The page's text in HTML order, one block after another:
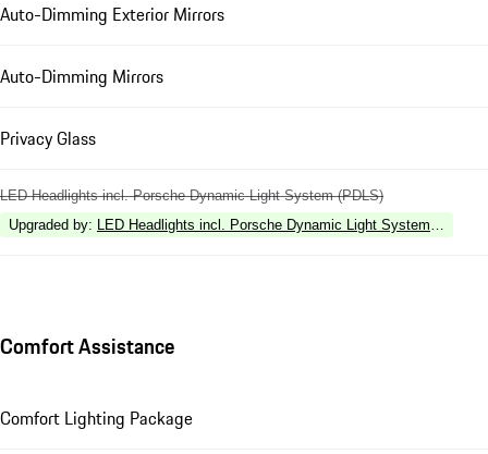
Auto-Dimming Exterior Mirrors
Auto-Dimming Mirrors
Privacy Glass
LED Headlights incl. Porsche Dynamic Light System (PDLS)
Upgraded by: LED Headlights incl. Porsche Dynamic Light System Plus
Comfort Assistance
Comfort Lighting Package